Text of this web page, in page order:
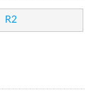
R2